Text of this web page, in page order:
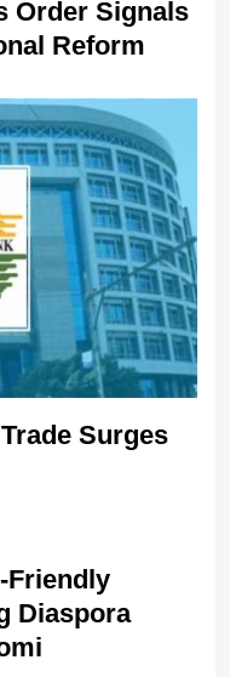
Order Signals
Reform
Surges
Friendly
Diaspora